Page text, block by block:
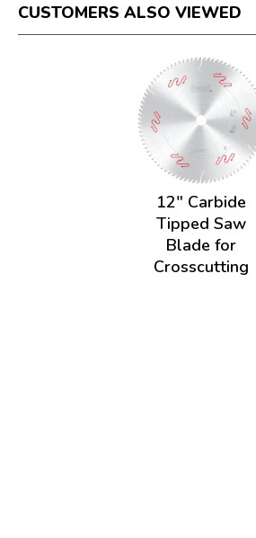
CUSTOMERS ALSO VIEWED
12" Carbide
Tipped Saw
Blade for
Crosscutting